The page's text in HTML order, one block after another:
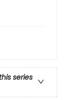
series